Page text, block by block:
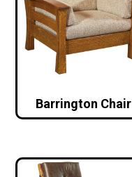
Barrington Chair